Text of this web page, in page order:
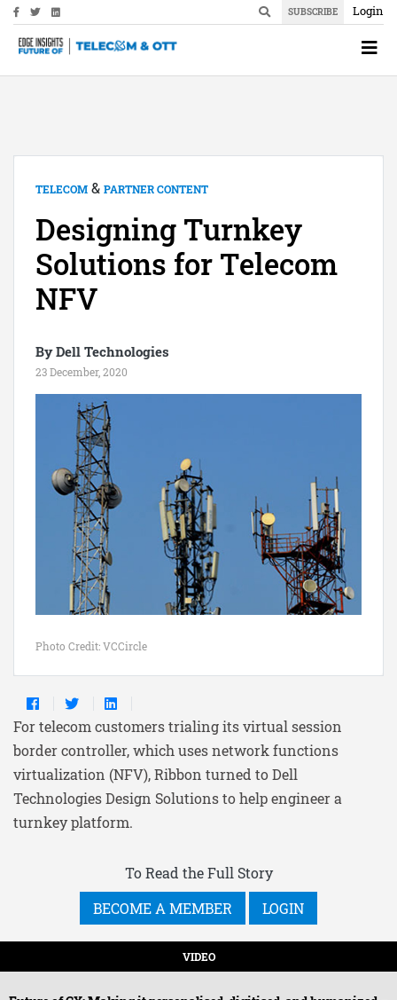
Login
SUBSCRIBE
TELECOM & PARTNER CONTENT
Designing Turnkey
Solutions for Telecom
NFV
By Dell Technologies
23 December, 2020
Photo Credit: VCCircle
For telecom customers trialing its virtual session
border controller, which uses network functions
virtualization (NFV), Ribbon turned to Dell
Technologies Design Solutions to help engineer a
turnkey platform.
To Read the Full Story
BECOME A MEMBER
LOGIN
VIDEO